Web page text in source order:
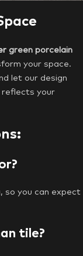
green porcelain
your space.
let our design
reflects your
so you can expect
tile?